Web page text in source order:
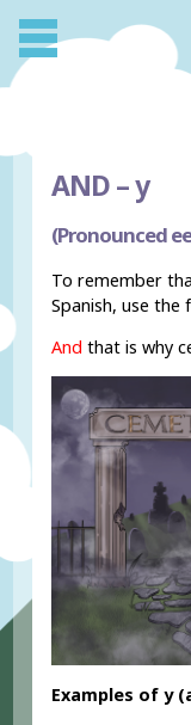
AND –y
(Pronounced
To remember
Spanish, use the
And that is why
Examples of y